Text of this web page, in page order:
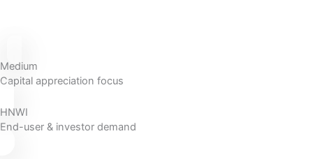
Medium
Capital appreciation focus
HNWI
End-user & investor demand